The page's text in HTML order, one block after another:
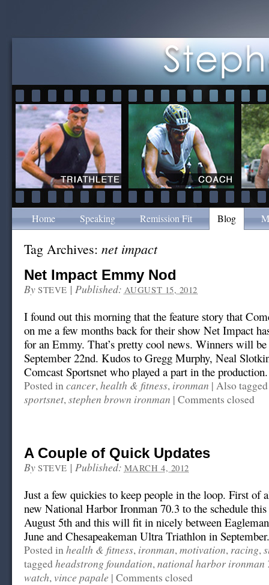
Home Speaking Remission Fit Blog
Tag Archives: net impact
Net Impact Emmy Nod
By STEVE | Published: AUGUST 15, 2012
I found out this morning that the feature story that
on me a few months back for their show Net Impact
for an Emmy. That’s pretty cool news. Winners will be
September 22nd. Kudos to Gregg Murphy, Neal
Comcast Sportsnet who played a part in the production.
Posted incancer,health & fitness, ironman | Also
sportsnet,stephen brown ironman | Comments closed
A Couple of Quick Updates
By STEVE | Published: MARCH 4, 2012
Just a few quickies to keep people in the loop. First of
new National Harbor Ironman 70.3 to the schedule this
August 5th and this will fit in nicely between
June and Chesapeakeman Ultra Triathlon in September.
Posted inhealth & fitness, ironman,motivation, racing,
tagged headstrong foundation,national harbor ironman
watch,vince papale | Comments closed